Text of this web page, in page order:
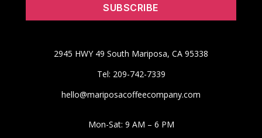
2945 HWY 49 South Mariposa, CA 95338
Tel: 209-742-7339
hello@mariposacoffeecompany.com
Mon-Sat: 9 AM – 6 PM